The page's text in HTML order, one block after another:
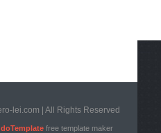
lei.com | All Rights Reserved
doTemplatefree template maker